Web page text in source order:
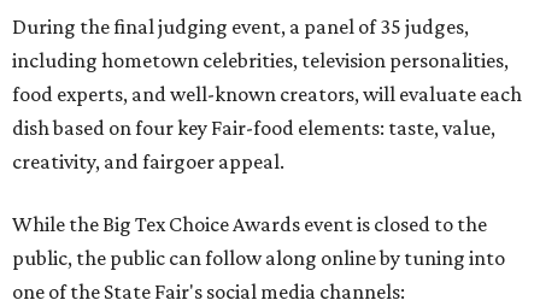
During the final judging event, a panel of 35 judges,
including hometown celebrities, television personalities,
food experts, and well-known creators, will evaluate each
dish based on four key Fair-food elements: taste, value,
creativity, and fairgoer appeal.
While the Big Tex Choice Awards event is closed to the
public, the public can follow along online by tuning into
one of the State Fair's social media channels: